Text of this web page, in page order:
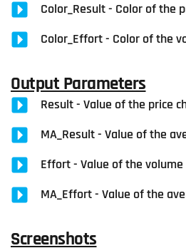
Color_Result - Color of the
Color_Effort - Color of the
Output Parameters
Result - Value of the price
MA_Result - Value of the
Effort - Value of the
MA_Effort - Value of the
Screenshots